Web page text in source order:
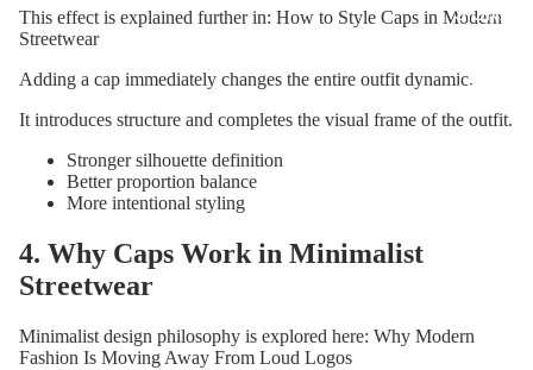
SIGNAL
This effect is explained further in: How to Style Caps in Modern
Streetwear
Adding a cap immediately changes the entire outfit dynamic.
It introduces structure and completes the visual frame of the outfit.
Stronger silhouette definition
Better proportion balance
More intentional styling
4. Why Caps Work in Minimalist
Streetwear
Minimalist design philosophy is explored here: Why Modern
Fashion Is Moving Away From Loud Logos